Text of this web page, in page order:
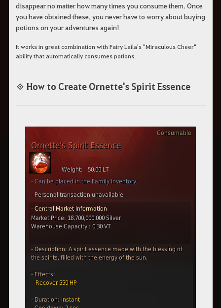
disappear no matter how many times you consume them. Once
you have obtained these, you never have to worry about buying
potions on your adventures again!
It works in great combination with Fairy Laila's "Miraculous Cheer"
ability that automatically consumes potions.
◈ How to Create Ornette's Spirit Essence